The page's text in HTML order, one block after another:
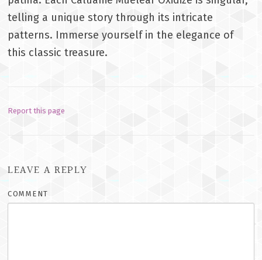
telling a unique story through its intricate
patterns. Immerse yourself in the elegance of
this classic treasure.
Report this page
LEAVE A REPLY
COMMENT